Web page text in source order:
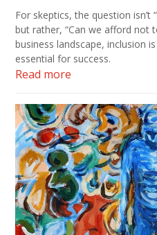
For skeptics, the question isn’t
but rather, “Can we afford not
business landscape, inclusion
essential for success.
Read more